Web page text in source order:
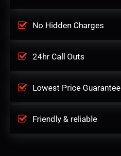
No Hidden Charges
24hr Call Outs
Lowest Price Guarantee
Friendly & reliable